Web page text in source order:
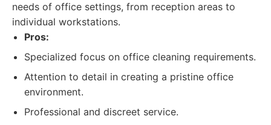
needs of office settings, from reception areas to
individual workstations.
Pros:
Specialized focus on office cleaning requirements.
Attention to detail in creating a pristine office
environment.
Professional and discreet service.